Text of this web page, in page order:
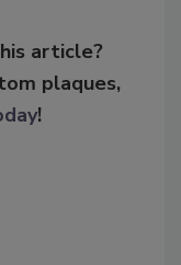
article?
plaques,
!